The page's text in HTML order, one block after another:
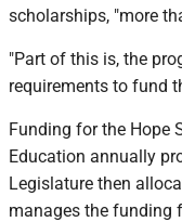
scholarships, "more
"Part of this is, the
requirements to fund
Funding for the Hope
Education annually
Legislature then
manages the funding